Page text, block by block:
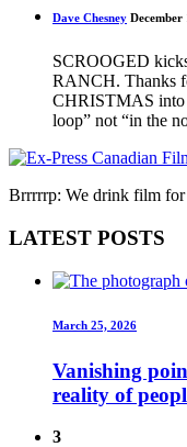
Dave Chesney
SCROOGED
RANCH. Thanks
CHRISTMAS into
loop” not “in the
Brrrrrp: We drink film for
LATEST POSTS
March 25, 2026
Vanishing
reality of
3